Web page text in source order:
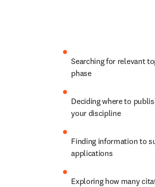
Searching for relevant
phase
Deciding where to
your discipline
Finding information to
applications
Exploring how many